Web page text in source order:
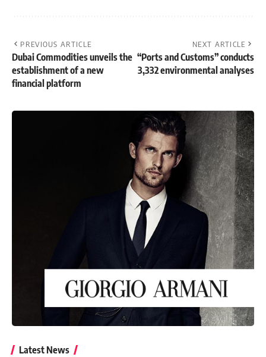
PREVIOUS ARTICLE
Dubai Commodities unveils the
establishment of a new
financial platform
NEXT ARTICLE
“Ports and Customs” conducts
3,332 environmental analyses
Latest News